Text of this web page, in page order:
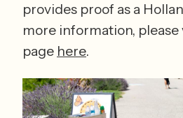
provides proof as a
more information,
page here.